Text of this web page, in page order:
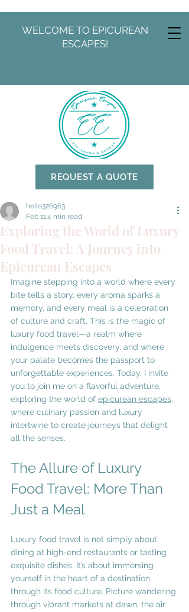
WELCOME TO EPICUREAN
ESCAPES!
REQUEST A QUOTE
Exploring the World of Luxury
Food Travel: A Journey into
Epicurean Escapes
hello326963
Feb 114 min read
Imagine stepping into a world where every
bite tells a story, every aroma sparks a
memory, and every meal is a celebration
of culture and craft. This is the magic of
luxury food travel—a realm where
indulgence meets discovery, and where
your palate becomes the passport to
unforgettable experiences. Today, I invite
you to join me on a flavorful adventure,
exploring the world of epicurean escapes,
where culinary passion and luxury
intertwine to create journeys that delight
all the senses.
The Allure of Luxury
Food Travel: More Than
Just a Meal
Luxury food travel is not simply about
dining at high-end restaurants or tasting
exquisite dishes. It’s about immersing
yourself in the heart of a destination
through its food culture. Picture wandering
through vibrant markets at dawn, the air